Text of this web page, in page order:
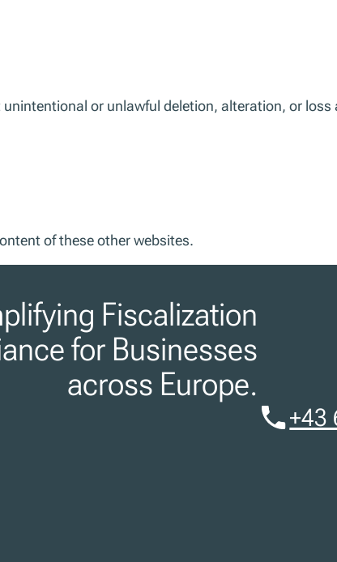
or unlawful deletion, alteration, or loss
of these other websites.
Fiscalization
for Businesses
across Europe.
+43